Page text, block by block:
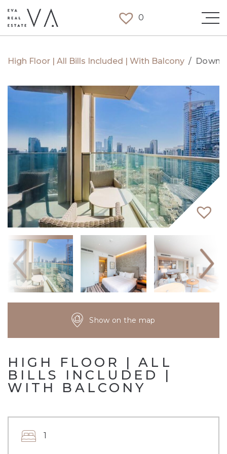
0
/
High Floor | All Bills Included | With Balcony
Show on the map
HIGH FLOOR | ALL
BILLS INCLUDED |
WITH BALCONY
1